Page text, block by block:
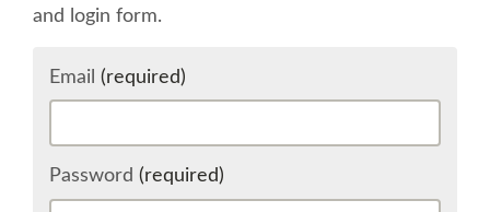
SCHEDULE (LIST VIEW)
CONFERENCE APP
and login form.
Email (required)
Password (required)